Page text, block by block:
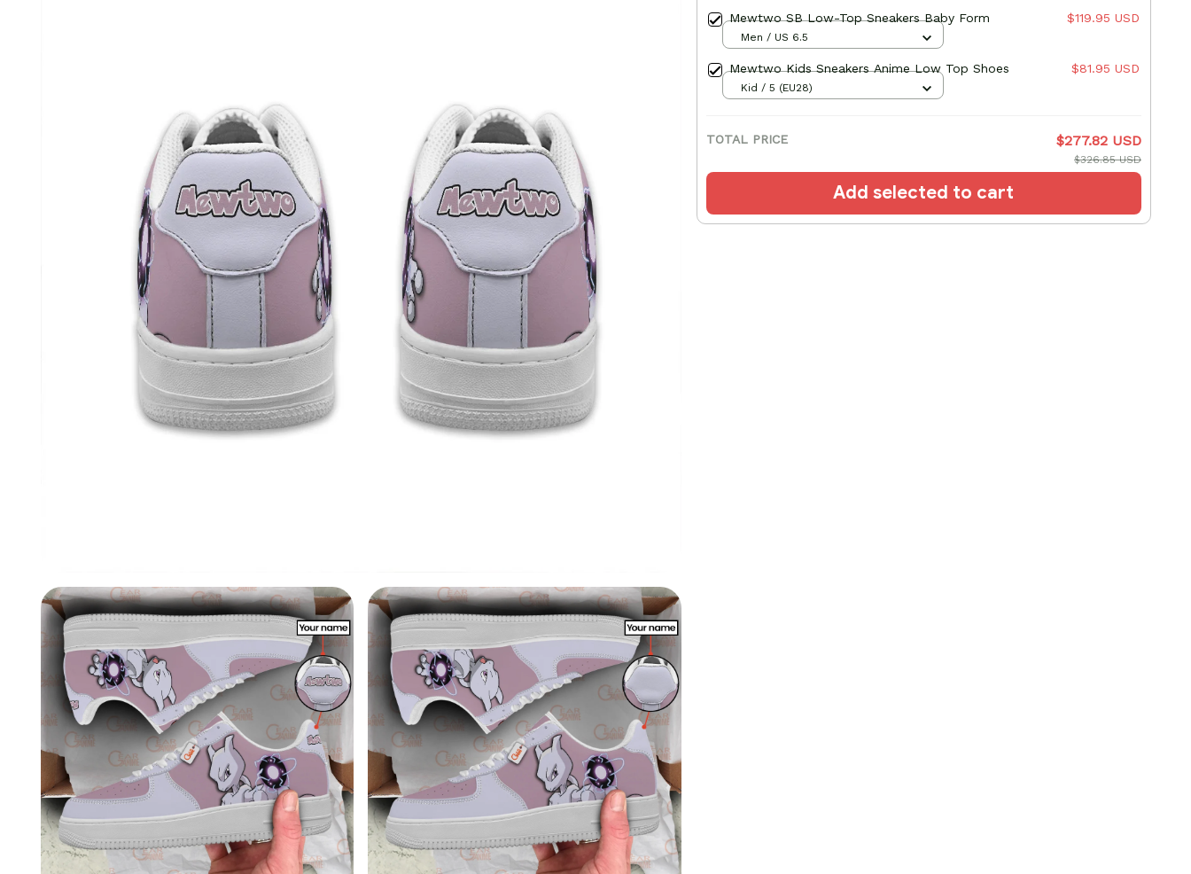
Mewtwo SB Low-Top Sneakers Baby Form $119.95 USD
Men / US 6.5
Mewtwo Kids Sneakers Anime Low Top Shoes $81.95 USD
Kid / 5 (EU28)
TOTAL PRICE $277.82 USD
$326.85 USD
Add selected to cart